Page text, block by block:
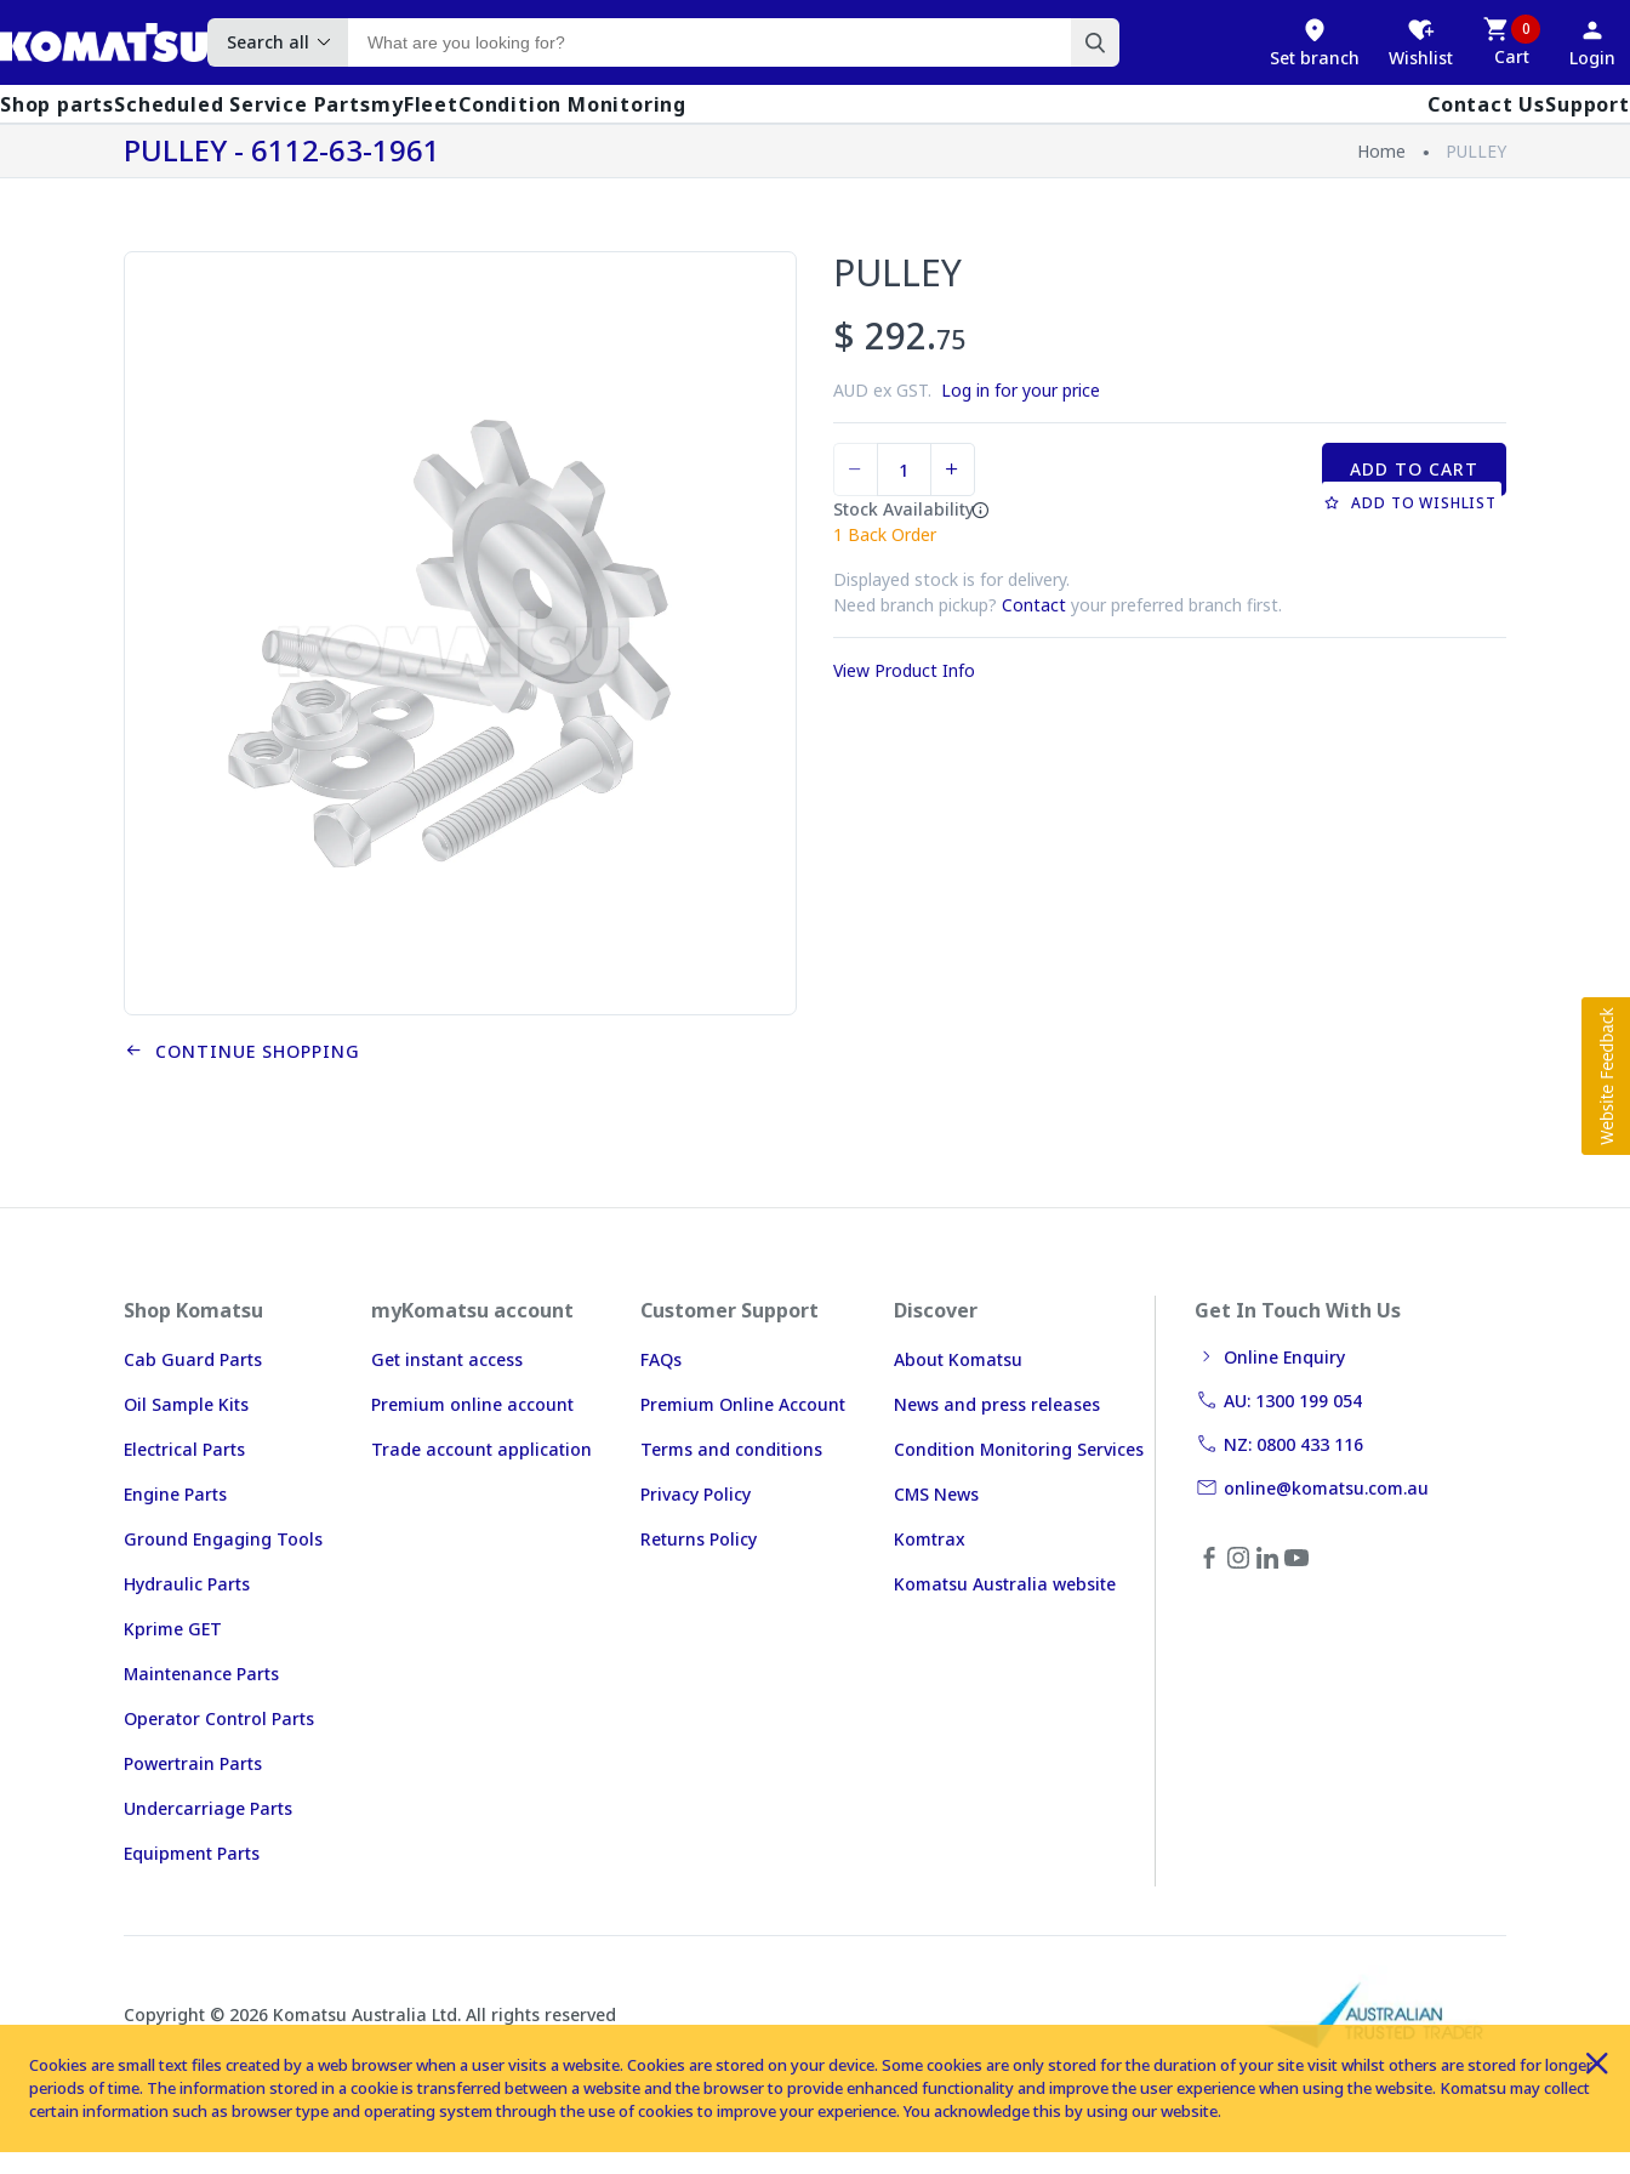
Search all
Set branch Wishlist
0
Cart Login
Shop partsScheduled Service PartsmyFleetCondition Monitoring Contact UsSupport
PULLEY - 6112-63-1961 Home PULLEY
PULLEY
$ 292.75
AUD ex GST. Log in for your price
Stock Availability
1 Back Order
Displayed stock is for delivery.
Need branch pickup? Contact your preferred branch first.
ADD TO CART
ADD TO WISHLIST
View Product Info
CONTINUE SHOPPING
Shop Komatsu
Cab Guard Parts
Oil Sample Kits
Electrical Parts
Engine Parts
Ground Engaging Tools
Hydraulic Parts
Kprime GET
Maintenance Parts
Operator Control Parts
Powertrain Parts
Undercarriage Parts
Equipment Parts
myKomatsu account
Get instant access
Premium online account
Trade account application
Customer Support
FAQs
Premium Online Account
Terms and conditions
Privacy Policy
Returns Policy
Discover
About Komatsu
News and press releases
Condition Monitoring Services
CMS News
Komtrax
Komatsu Australia website
Get In Touch With Us
Online Enquiry
AU: 1300 199 054
NZ: 0800 433 116
online@komatsu.com.au
Copyright © 2026 Komatsu Australia Ltd. All rights reserved
Cookies are small text files created by a web browser when a user visits a website. Cookies are stored on your device. Some cookies are only stored for the duration of your site visit whilst others are stored for longer
periods of time. The information stored in a cookie is transferred between a website and the browser to provide enhanced functionality and improve the user experience when using the website. Komatsu may collect
certain information such as browser type and operating system through the use of cookies to improve your experience. You acknowledge this by using our website.